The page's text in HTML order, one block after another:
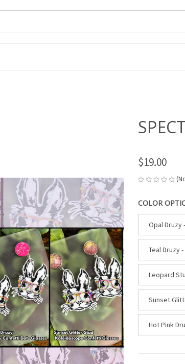
$19.00
COLOR
Opal Druzy
Teal Druzy
Leopard
Sunset
Hot Pink